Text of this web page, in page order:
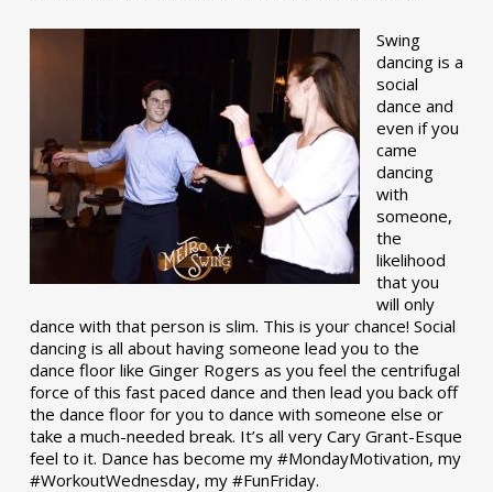
Swing
dancing is a
social
dance and
even if you
came
dancing
with
someone,
the
likelihood
that you
will only
dance with that person is slim. This is your chance! Social
dancing is all about having someone lead you to the
dance floor like Ginger Rogers as you feel the centrifugal
force of this fast paced dance and then lead you back off
the dance floor for you to dance with someone else or
take a much-needed break. It’s all very Cary Grant-Esque
feel to it. Dance has become my #MondayMotivation, my
#WorkoutWednesday, my #FunFriday. ­­